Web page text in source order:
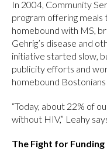
In 2004, Community
program offering
homebound with MS,
Gehrig’s disease and
initiative started slow,
publicity efforts and
homebound
“Today, about 22% of
without HIV,” Leahy
The Fight for Funding